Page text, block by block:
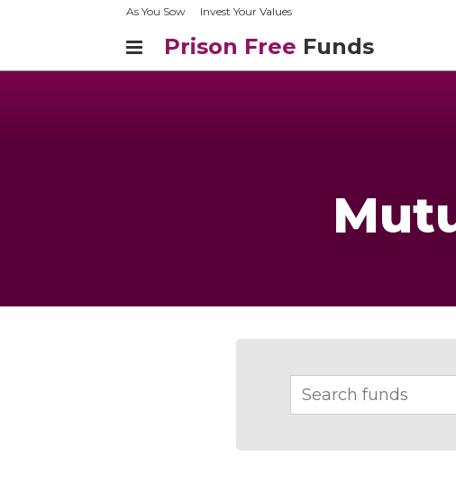
As You Sow Invest Your Values
Prison Free Funds